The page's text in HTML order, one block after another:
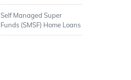
Self Managed Super
Funds (SMSF) Home Loans